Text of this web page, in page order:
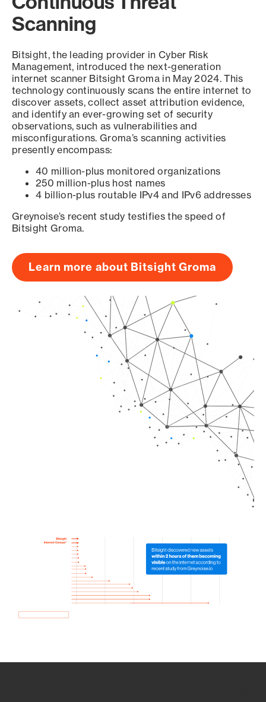
Scanning
Bitsight, the leading provider in Cyber Risk
Management, introduced the next-generation
internet scanner Bitsight Groma in May 2024. This
technology continuously scans the entire internet to
discover assets, collect asset attribution evidence,
and identify an ever-growing set of security
observations, such as vulnerabilities and
misconfigurations. Groma’s scanning activities
presently encompass:
40 million-plus monitored organizations
250 million-plus host names
4 billion-plus routable IPv4 and IPv6 addresses
Greynoise’s recent study testifies the speed of
Bitsight Groma.
Learn more about Bitsight Groma